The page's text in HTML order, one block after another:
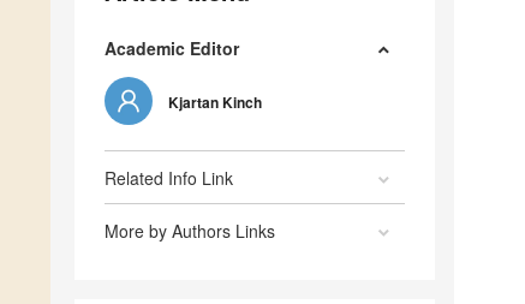
Academic Editor
Kjartan Kinch
Related Info Link
More by Authors Links